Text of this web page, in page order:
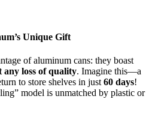
Unique Gift
of aluminum cans: they boast
loss of quality. Imagine this—a
to store shelves in just 60 days!
model is unmatched by plastic or